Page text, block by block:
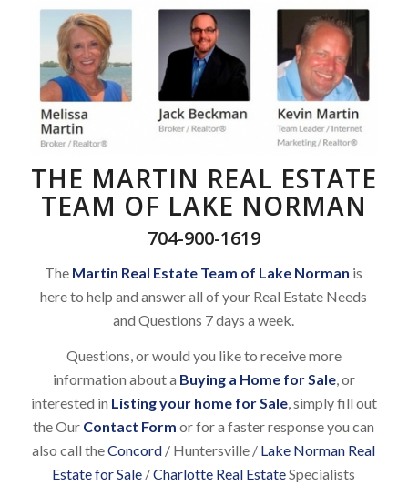
THE MARTIN REAL ESTATE
TEAM OF LAKE NORMAN
704-900-1619
The Martin Real Estate Team of Lake Norman is
here to help and answer all of your Real Estate Needs
and Questions 7 days a week.
Questions, or would you like to receive more
information about a Buying a Home for Sale, or
interested in Listing your home for Sale, simply fill out
the Our Contact Form or for a faster response you can
also call theConcord / Huntersville / Lake Norman Real
Estate for Sale /Charlotte Real EstateSpecialists